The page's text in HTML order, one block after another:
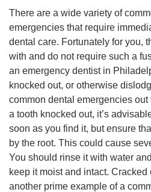
There are a wide variety of
emergencies that require
dental care. Fortunately for you,
with and do not require such a
an emergency dentist in
knocked out, or otherwise
common dental emergencies
a tooth knocked out, it’s
soon as you find it, but ensure
by the root. This could cause
You should rinse it with water
keep it moist and intact. Cracked
another prime example of a